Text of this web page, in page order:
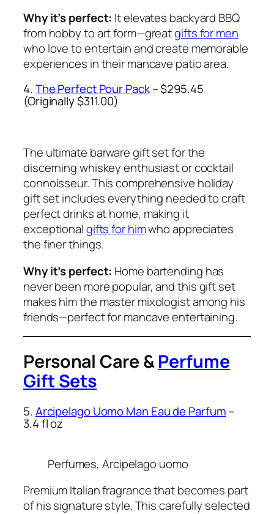
Why it’s perfect: It elevates backyard BBQ
from hobby to art form—greatgifts for men
who love to entertain and create memorable
experiences in their mancave patio area.
4.The Perfect Pour Pack– $295.45
(Originally $311.00)
The ultimate barware gift set for the
discerning whiskey enthusiast or cocktail
connoisseur. This comprehensive holiday
gift set includes everything needed to craft
perfect drinks at home, making it
exceptionalgifts for himwho appreciates
the finer things.
Why it’s perfect: Home bartending has
never been more popular, and this gift set
makes him the master mixologist among his
friends—perfect for mancave entertaining.
Personal Care &Perfume
Gift Sets
5.Arcipelago Uomo Man Eau de Parfum–
3.4 fl oz
Perfumes, Arcipelago uomo
Premium Italian fragrance that becomes part
of his signature style. This carefully selected